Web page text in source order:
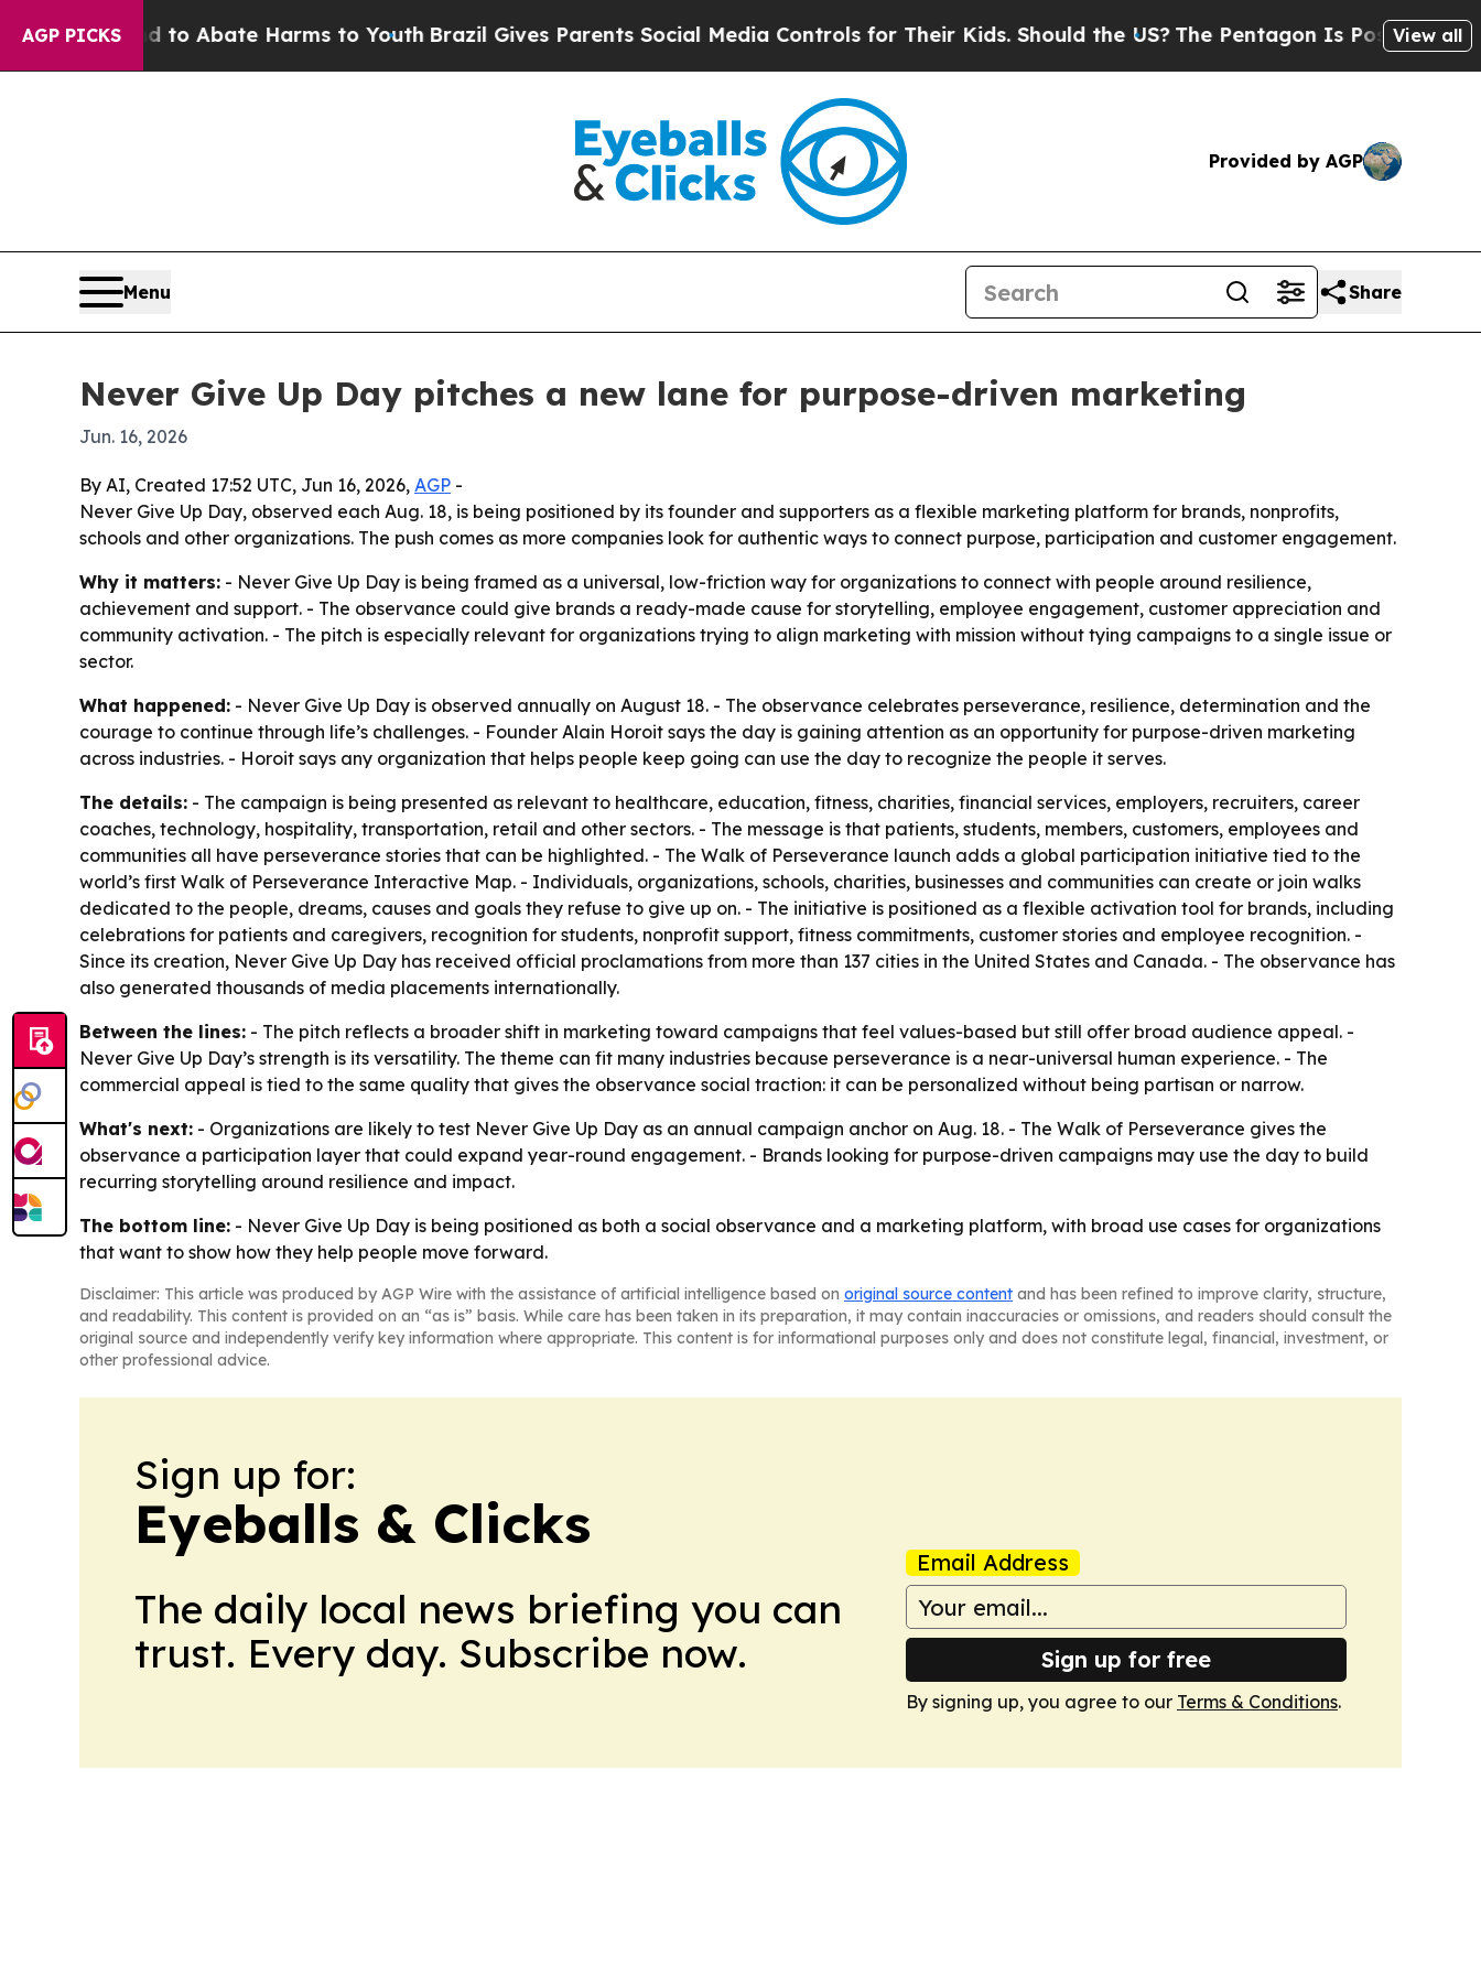
AGP PICKS
Fund to Abate Harms to Youth Brazil Gives Parents Social Media Controls for Their Kids. Should the US?The Pentagon Is Posting Cryptic
View all
Provided by AGP
Menu Share
Never Give Up Day pitches a new lane for purpose-driven marketing
Jun. 16, 2026
By AI, Created 17:52 UTC, Jun 16, 2026, AGP -
Never Give Up Day, observed each Aug. 18, is being positioned by its founder and supporters as a flexible marketing platform for brands, nonprofits,
schools and other organizations. The push comes as more companies look for authentic ways to connect purpose, participation and customer engagement.
Why it matters: - Never Give Up Day is being framed as a universal, low-friction way for organizations to connect with people around resilience,
achievement and support. - The observance could give brands a ready-made cause for storytelling, employee engagement, customer appreciation and
community activation. - The pitch is especially relevant for organizations trying to align marketing with mission without tying campaigns to a single issue or
sector.
What happened: - Never Give Up Day is observed annually on August 18. - The observance celebrates perseverance, resilience, determination and the
courage to continue through life’s challenges. - Founder Alain Horoit says the day is gaining attention as an opportunity for purpose-driven marketing
across industries. - Horoit says any organization that helps people keep going can use the day to recognize the people it serves.
The details: - The campaign is being presented as relevant to healthcare, education, fitness, charities, financial services, employers, recruiters, career
coaches, technology, hospitality, transportation, retail and other sectors. - The message is that patients, students, members, customers, employees and
communities all have perseverance stories that can be highlighted. - The Walk of Perseverance launch adds a global participation initiative tied to the
world’s first Walk of Perseverance Interactive Map. - Individuals, organizations, schools, charities, businesses and communities can create or join walks
dedicated to the people, dreams, causes and goals they refuse to give up on. - The initiative is positioned as a flexible activation tool for brands, including
celebrations for patients and caregivers, recognition for students, nonprofit support, fitness commitments, customer stories and employee recognition. -
Since its creation, Never Give Up Day has received official proclamations from more than 137 cities in the United States and Canada. - The observance has
also generated thousands of media placements internationally.
Between the lines: - The pitch reflects a broader shift in marketing toward campaigns that feel values-based but still offer broad audience appeal. -
Never Give Up Day’s strength is its versatility. The theme can fit many industries because perseverance is a near-universal human experience. - The
commercial appeal is tied to the same quality that gives the observance social traction: it can be personalized without being partisan or narrow.
What's next: - Organizations are likely to test Never Give Up Day as an annual campaign anchor on Aug. 18. - The Walk of Perseverance gives the
observance a participation layer that could expand year-round engagement. - Brands looking for purpose-driven campaigns may use the day to build
recurring storytelling around resilience and impact.
The bottom line: - Never Give Up Day is being positioned as both a social observance and a marketing platform, with broad use cases for organizations
that want to show how they help people move forward.
Disclaimer: This article was produced by AGP Wire with the assistance of artificial intelligence based on original source content and has been refined to improve clarity, structure,
and readability. This content is provided on an “as is” basis. While care has been taken in its preparation, it may contain inaccuracies or omissions, and readers should consult the
original source and independently verify key information where appropriate. This content is for informational purposes only and does not constitute legal, financial, investment, or
other professional advice.
Sign up for:
Eyeballs & Clicks
The daily local news briefing you can
trust. Every day. Subscribe now.
Email Address
Sign up for free
By signing up, you agree to our Terms & Conditions.